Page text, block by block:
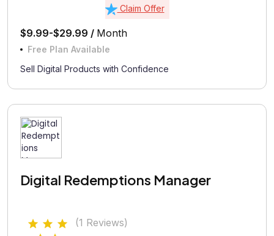
Claim Offer
$9.99-$29.99 / Month
Free Plan Available
Sell Digital Products with Confidence
Digital Redemptions Manager
(1 Reviews)